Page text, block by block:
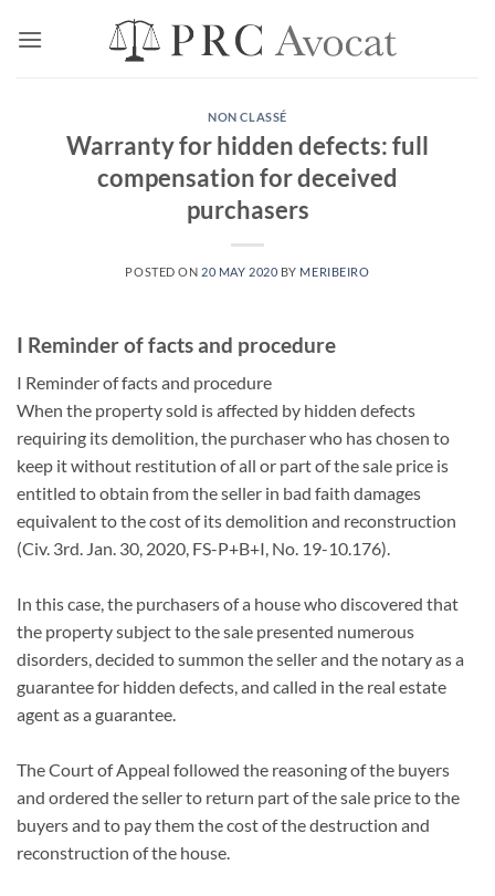
NON CLASSÉ
Warranty for hidden defects: full
compensation for deceived
purchasers
POSTED ON 20 MAY 2020 BY MERIBEIRO
I Reminder of facts and procedure
I Reminder of facts and procedure
When the property sold is affected by hidden defects
requiring its demolition, the purchaser who has chosen to
keep it without restitution of all or part of the sale price is
entitled to obtain from the seller in bad faith damages
equivalent to the cost of its demolition and reconstruction
(Civ. 3rd. Jan. 30, 2020, FS-P+B+I, No. 19-10.176).
In this case, the purchasers of a house who discovered that
the property subject to the sale presented numerous
disorders, decided to summon the seller and the notary as a
guarantee for hidden defects, and called in the real estate
agent as a guarantee.
The Court of Appeal followed the reasoning of the buyers
and ordered the seller to return part of the sale price to the
buyers and to pay them the cost of the destruction and
reconstruction of the house.